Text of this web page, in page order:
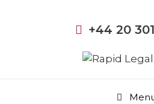
+44 20